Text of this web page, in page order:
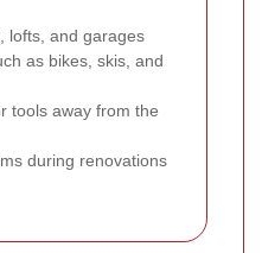
lofts, and garages
as bikes, skis, and
tools away from the
during renovations